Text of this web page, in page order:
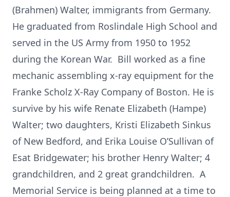
(Brahmen) Walter, immigrants from Germany.
He graduated from Roslindale High School and
served in the US Army from 1950 to 1952
during the Korean War. Bill worked as a fine
mechanic assembling x-ray equipment for the
Franke Scholz X-Ray Company of Boston. He is
survive by his wife Renate Elizabeth (Hampe)
Walter; two daughters, Kristi Elizabeth Sinkus
of New Bedford, and Erika Louise O’Sullivan of
Esat Bridgewater; his brother Henry Walter; 4
grandchildren, and 2 great grandchildren. A
Memorial Service is being planned at a time to